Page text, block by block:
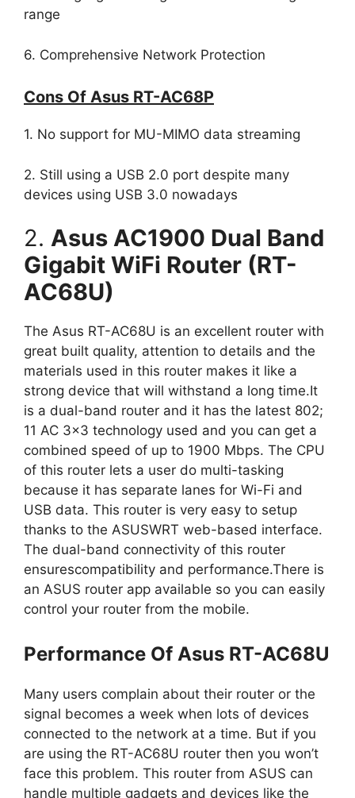
range
6. Comprehensive Network Protection
Cons Of Asus RT-AC68P
1. No support for MU-MIMO data streaming
2. Still using a USB 2.0 port despite many
devices using USB 3.0 nowadays
2. Asus AC1900 Dual Band
Gigabit WiFi Router (RT-
AC68U)
The Asus RT-AC68U is an excellent router with
great built quality, attention to details and the
materials used in this router makes it like a
strong device that will withstand a long time.It
is a dual-band router and it has the latest 802;
11 AC 3×3 technology used and you can get a
combined speed of up to 1900 Mbps. The CPU
of this router lets a user do multi-tasking
because it has separate lanes for Wi-Fi and
USB data. This router is very easy to setup
thanks to the ASUSWRT web-based interface.
The dual-band connectivity of this router
ensurescompatibility and performance.There is
an ASUS router app available so you can easily
control your router from the mobile.
Performance Of Asus RT-AC68U
Many users complain about their router or the
signal becomes a week when lots of devices
connected to the network at a time. But if you
are using the RT-AC68U router then you won’t
face this problem. This router from ASUS can
handle multiple gadgets and devices like the